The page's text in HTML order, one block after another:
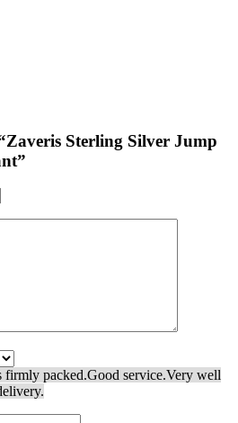
Sterling Silver Jump
firmly packed.Good service.Very well